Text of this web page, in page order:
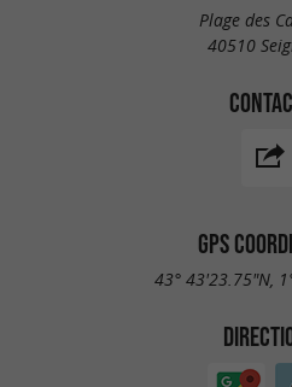
Plage des
40510
GPS
43° 43'23.75"N,